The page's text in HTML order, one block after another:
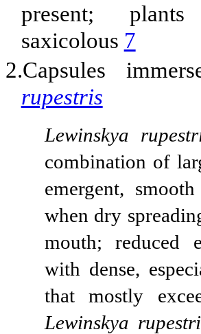
present;
saxicolous 7
2.Capsules
rupestris
Lewinskya
combination of
emergent,
when dry
mouth; reduced
with dense,
that mostly
Lewinskya